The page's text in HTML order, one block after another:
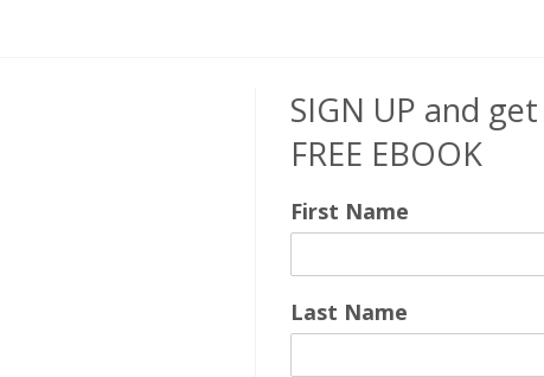
SIGN UP and
FREE EBOOK
First Name
Last Name